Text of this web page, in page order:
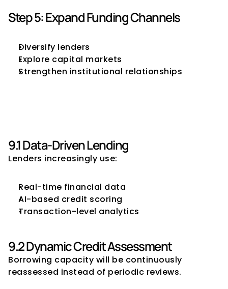
Step 5: Expand Funding Channels
Diversify lenders
Explore capital markets
Strengthen institutional relationships
9.1 Data-Driven Lending
Lenders increasingly use:
Real-time financial data
AI-based credit scoring
Transaction-level analytics
9.2 Dynamic Credit Assessment
Borrowing capacity will be continuously
reassessed instead of periodic reviews.